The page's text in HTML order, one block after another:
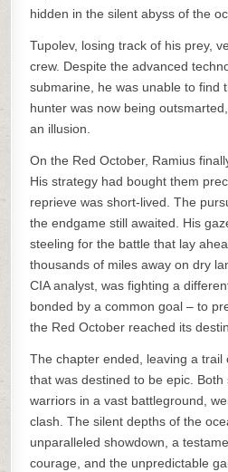
hidden in the silent abyss of the
Tupolev, losing track of his prey,
crew. Despite the advanced
submarine, he was unable to find
hunter was now being
an illusion.
On the Red October, Ramius
His strategy had bought them
reprieve was short-lived. The
the endgame still awaited. His
steeling for the battle that lay
thousands of miles away on dry
CIA analyst, was fighting a
bonded by a common goal – to
the Red October reached its
The chapter ended, leaving a trail
that was destined to be epic.
warriors in a vast battleground,
clash. The silent depths of the
unparalleled showdown, a
courage, and the unpredictable